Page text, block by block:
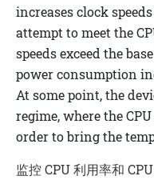
increases clock
attempt to meet the
speeds exceed the
power consumption
At some point, the
regime, where the
order to bring the
监控 CPU 利用率和